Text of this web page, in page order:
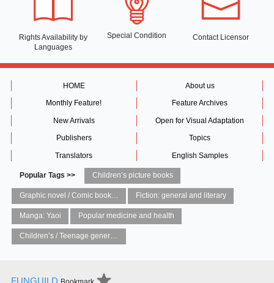
Rights Availability by
Languages
Special Condition Contact Licensor
HOME About us
Monthly Feature! Feature Archives
New Arrivals Open for Visual Adaptation
Publishers Topics
Translators English Samples
Popular Tags >> Children’s picture books
Graphic novel / Comic book / Manga: styles / traditions Fiction: general and literary
Manga: Yaoi Popular medicine and health
Children’s / Teenage general interest: Art and artists
FUNGUILD